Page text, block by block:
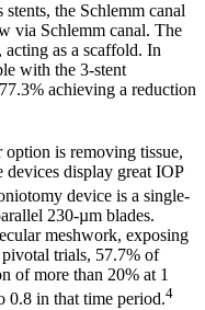
the Schlemm canal
via Schlemm canal. The
acting as a scaffold. In
with the 3-stent
achieving a reduction
is removing tissue,
display great IOP
device is a single-
230-µm blades.
meshwork, exposing
trials, 57.7% of
of more than 20% at 1
0.8 in that time period.4